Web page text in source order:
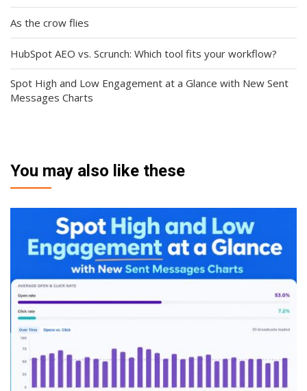
As the crow flies
HubSpot AEO vs. Scrunch: Which tool fits your workflow?
Spot High and Low Engagement at a Glance with New Sent
Messages Charts
You may also like these